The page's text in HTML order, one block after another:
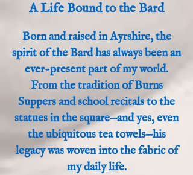
A Life Bound to the Bard
Born and raised in Ayrshire, the
spirit of the Bard has always been an
ever-present part of my world.
From the tradition of Burns
Suppers and school recitals to the
statues in the square—and yes, even
the ubiquitous tea towels—his
legacy was woven into the fabric of
my daily life.